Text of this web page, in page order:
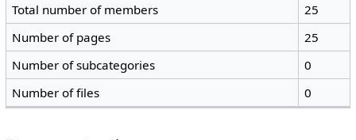
Total number of members
25
Number of pages
25
Number of subcategories
0
Number of files
0